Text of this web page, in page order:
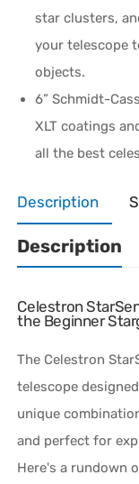
star clusters,
your telescope
objects.
6” Schmidt-
XLT coatings
all the best
Description
Description
Celestron
the Beginner
The Celestron
telescope
unique
and perfect for
Here's a rundown